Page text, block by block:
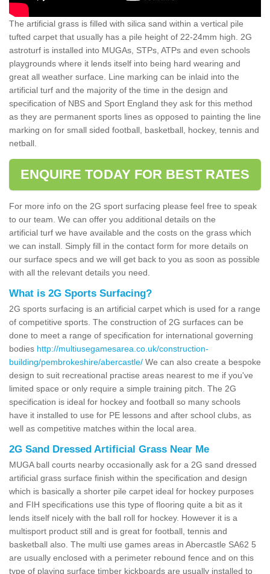
The artificial grass is filled with silica sand within a vertical pile
tufted carpet that usually has a pile height of 22-24mm high. 2G
astroturf is installed into MUGAs, STPs, ATPs and even schools
playgrounds where it lends itself into being hard wearing and
great all weather surface. Line marking can be inlaid into the
artificial turf and the majority of the time in the design and
specification of NBS and Sport England they ask for this method
as they are permanent sports lines as opposed to painting the line
marking on for small sided football, basketball, hockey, tennis and
netball.
ENQUIRE TODAY FOR BEST RATES
For more info on the 2G sport surfacing please feel free to speak
to our team. We can offer you additional details on the
artificial turf we have available and the costs on the grass which
we can install. Simply fill in the contact form for more details on
our surface specs and we will get back to you as soon as possible
with all the relevant details you need.
What is 2G Sports Surfacing?
2G sports surfacing is an artificial carpet which is used for a range
of competitive sports. The construction of 2G surfaces can be
done to meet a range of specification for international governing
bodies http://multiusegamesarea.co.uk/construction-
building/pembrokeshire/abercastle/ We can also create a bespoke
design to suit recreational practise areas nearest to me if you've
limited space or only require a simple training pitch. The 2G
specification is ideal for hockey and football so many schools
have it installed to use for PE lessons and after school clubs, as
well as competitive matches within the local area.
2G Sand Dressed Artificial Grass Near Me
MUGA ball courts nearby occasionally ask for a 2G sand dressed
artificial grass surface finish within the specification and design
which is basically a shorter pile carpet ideal for hockey purposes
and FIH specifications use this type of flooring quite a bit as it
lends itself nicely with the ball roll for hockey. However it is a
multisport product still and is great for football, tennis and
basketball also. The multi use games areas in Abercastle SA62 5
are usually enclosed with a perimeter rebound fence and on this
type of playing surface timber kickboards are usually installed to